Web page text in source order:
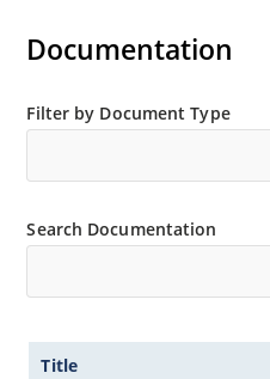
“MicroNote 050”.
Documentation
Filter by Document Type
Search Documentation
Title